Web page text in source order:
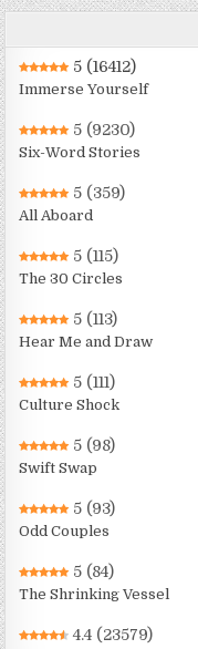
5 (16412)
Immerse Yourself
5 (9230)
Six-Word Stories
5 (359)
All Aboard
5 (115)
The 30 Circles
5 (113)
Hear Me and Draw
5 (111)
Culture Shock
5 (98)
Swift Swap
5 (93)
Odd Couples
5 (84)
The Shrinking Vessel
4.4 (23579)